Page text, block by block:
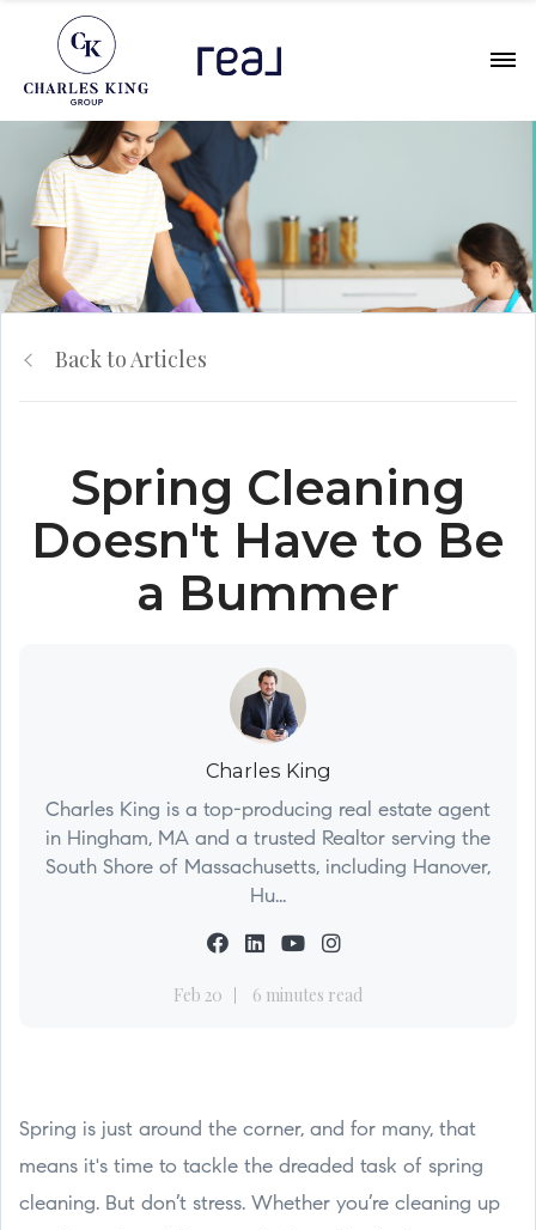
Back to Articles
Spring Cleaning
Doesn't Have to Be
a Bummer
Charles King
Charles King is a top-producing real estate agent
in Hingham, MA and a trusted Realtor serving the
South Shore of Massachusetts, including Hanover,
Hu...
Feb 20 6 minutes read
Spring is just around the corner, and for many, that
means it's time to tackle the dreaded task of spring
cleaning. But don’t stress. Whether you’re cleaning up